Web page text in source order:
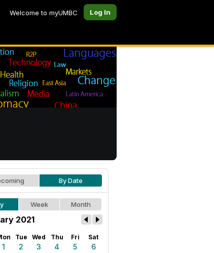
Welcome to myUMBC Log In
By Date
Week Month
2021
Tue Wed Thu Fri Sat
1 2 3 4 5
6